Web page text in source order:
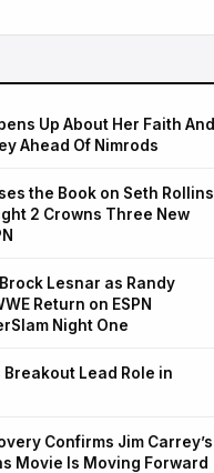
Up About Her Faith And
Ahead Of Nimrods
the Book on Seth Rollins
2 Crowns Three New
Lesnar as Randy
Return on ESPN
Night One
Lead Role in
Confirms Jim Carrey’s
Movie Is Moving Forward